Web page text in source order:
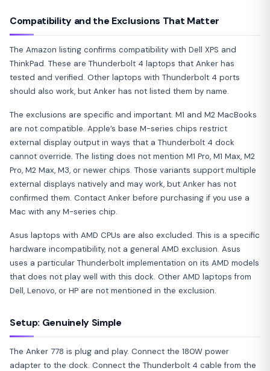
Compatibility and the Exclusions That Matter
The Amazon listing confirms compatibility with Dell XPS and
ThinkPad. These are Thunderbolt 4 laptops that Anker has
tested and verified. Other laptops with Thunderbolt 4 ports
should also work, but Anker has not listed them by name.
The exclusions are specific and important. M1 and M2 MacBooks
are not compatible. Apple’s base M-series chips restrict
external display output in ways that a Thunderbolt 4 dock
cannot override. The listing does not mention M1 Pro, M1 Max, M2
Pro, M2 Max, M3, or newer chips. Those variants support multiple
external displays natively and may work, but Anker has not
confirmed them. Contact Anker before purchasing if you use a
Mac with any M-series chip.
Asus laptops with AMD CPUs are also excluded. This is a specific
hardware incompatibility, not a general AMD exclusion. Asus
uses a particular Thunderbolt implementation on its AMD models
that does not play well with this dock. Other AMD laptops from
Dell, Lenovo, or HP are not mentioned in the exclusion.
Setup: Genuinely Simple
The Anker 778 is plug and play. Connect the 180W power
adapter to the dock. Connect the Thunderbolt 4 cable from the